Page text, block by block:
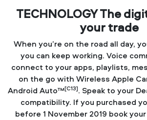
TECHNOLOGY The
your trade
When you’re on the road all day,
you can keep working. Voice
connect to your apps, playlists,
on the go with Wireless Apple
Android Auto™[C13]. Speak to your
compatibility. If you purchased
before 1 November 2019 book